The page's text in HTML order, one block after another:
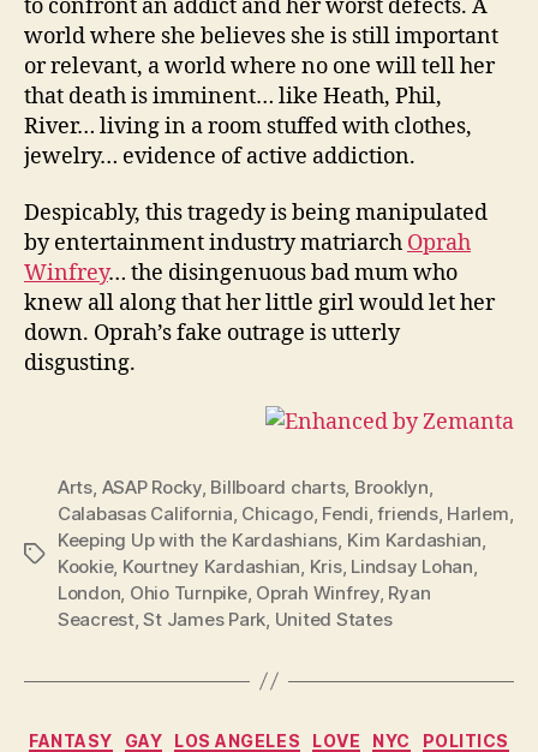
to confront an addict and her worst defects. A
world where she believes she is still important
or relevant, a world where no one will tell her
that death is imminent… like Heath, Phil,
River… living in a room stuffed with clothes,
jewelry… evidence of active addiction.
Despicably, this tragedy is being manipulated
by entertainment industry matriarch Oprah
Winfrey… the disingenuous bad mum who
knew all along that her little girl would let her
down. Oprah’s fake outrage is utterly
disgusting.
Tags
Arts ASAP Rocky, Billboard charts, Brooklyn
Calabasas California Chicago, Fendi ,friends, Harlem
Keeping Up with the Kardashians Kim Kardashian
Kookie, Kourtney Kardashian Kris, Lindsay Lohan
London Ohio Turnpike, Oprah Winfrey, Ryan
Seacrest,St James Park United States
Categories
FANTASY GAY LOS ANGELES LOVE NYC
POLITICS